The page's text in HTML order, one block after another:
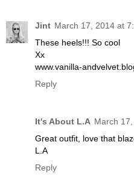
Jint March 17, 2014 at
These heels!!! So cool
Xx
www.vanilla-
Reply
It's About L.A March
Great outfit, love that
L.A
Reply